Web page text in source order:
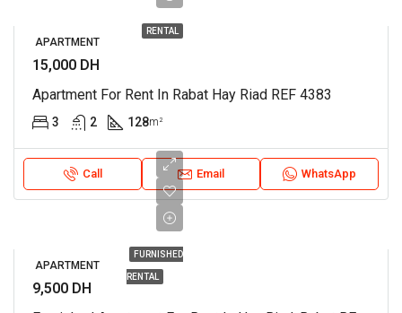
RENTAL
APARTMENT
15,000 DH
Apartment For Rent In Rabat Hay Riad REF 4383
3 2 128m²
Call Email WhatsApp
FURNISHED
RENTAL
APARTMENT
9,500 DH